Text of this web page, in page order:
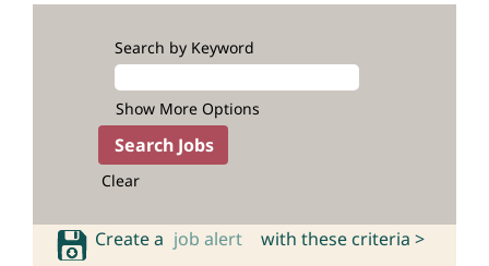
Search by Keyword
Show More Options
Clear
Create a job alert with these criteria >